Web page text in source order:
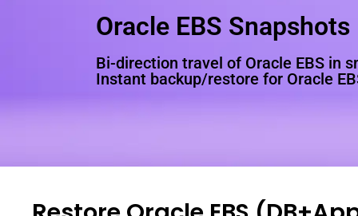
Oracle EBS Snapshots
Bi-direction travel of Oracle EBS in
Instant backup/restore for Oracle